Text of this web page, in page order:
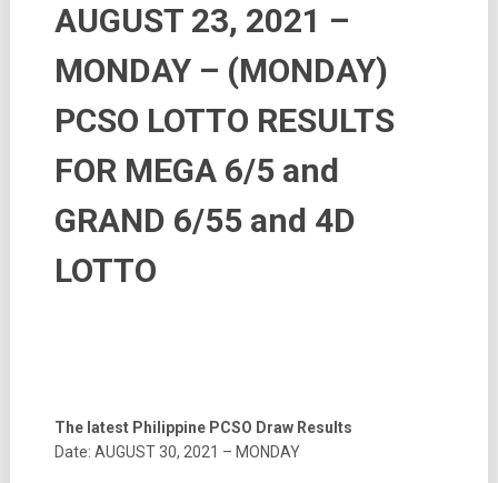
AUGUST 23, 2021 –
MONDAY – (MONDAY)
PCSO LOTTO RESULTS
FOR MEGA 6/5 and
GRAND 6/55 and 4D
LOTTO
The latest Philippine PCSO Draw Results
Date: AUGUST 30, 2021 – MONDAY